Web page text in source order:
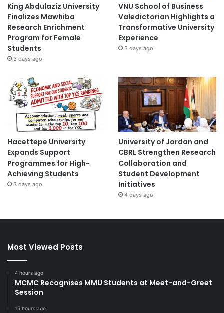
King Abdulaziz University
Finalizes Mawhiba
Research Enrichment
Program for Female
Students
3 days ago
VNU School of Business
Valedictorian Highlights a
Transformative University
Experience
3 days ago
Hacettepe University
Expands Support
Programmes for High-
Achieving Students
3 days ago
University of Jordan and
CBRL Strengthen Research
Collaboration and
Student Development
Initiatives
4 days ago
Most Viewed Posts
4 hours ago
MCMC Recognises MMU Students at Meet-and-Greet
Session
15 hours ago